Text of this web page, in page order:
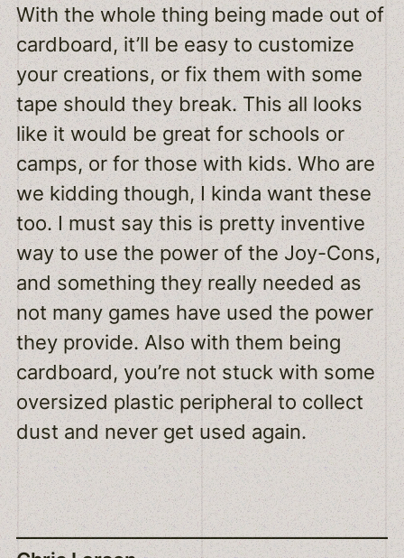
With the whole thing being made out of
cardboard, it’ll be easy to customize
your creations, or fix them with some
tape should they break. This all looks
like it would be great for schools or
camps, or for those with kids. Who are
we kidding though, I kinda want these
too. I must say this is pretty inventive
way to use the power of the Joy-Cons,
and something they really needed as
not many games have used the power
they provide. Also with them being
cardboard, you’re not stuck with some
oversized plastic peripheral to collect
dust and never get used again.